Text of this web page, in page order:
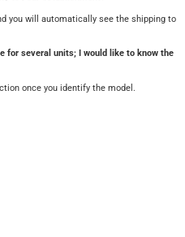
you will automatically see the shipping to
for several units; I would like to know the
once you identify the model.